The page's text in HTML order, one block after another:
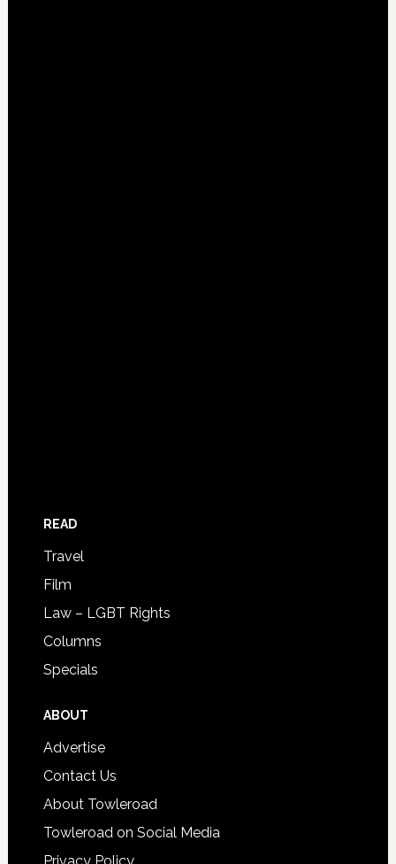
READ
Travel
Film
Law – LGBT Rights
Columns
Specials
ABOUT
Advertise
Contact Us
About Towleroad
Towleroad on Social Media